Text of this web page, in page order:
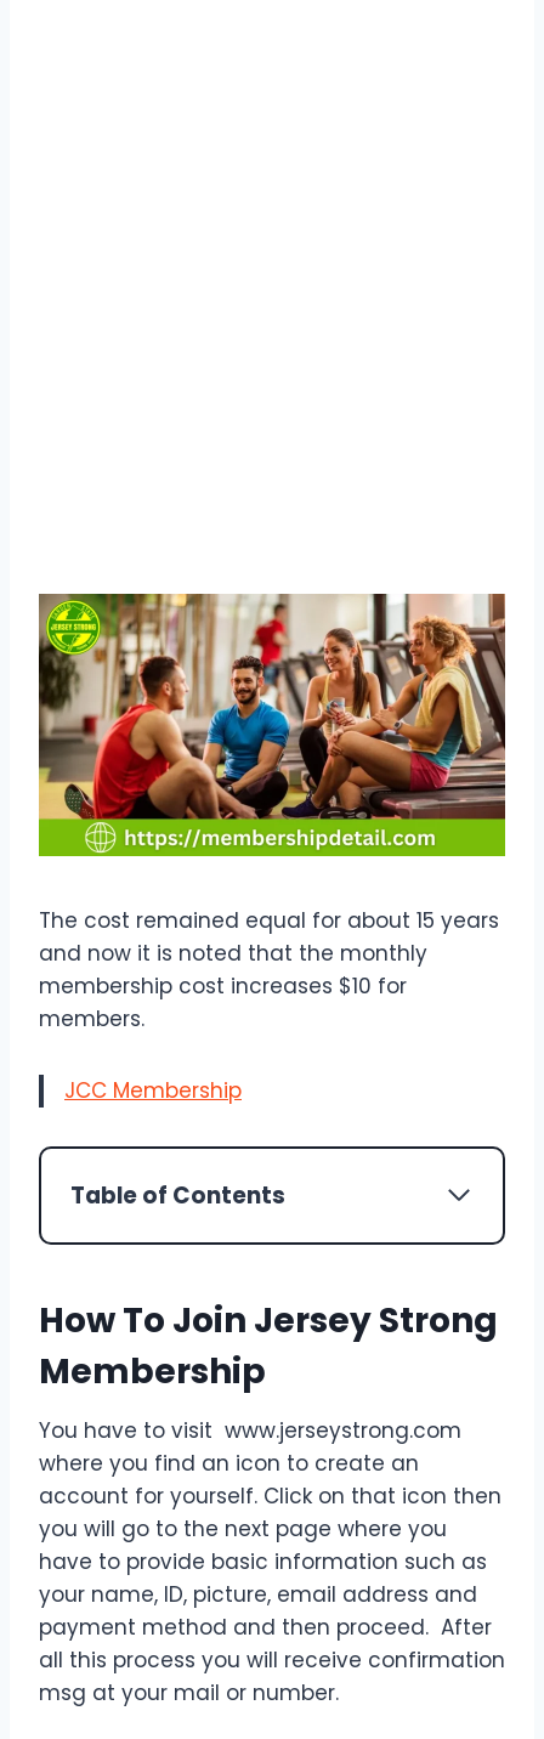
The cost remained equal for about 15 years
and now it is noted that the monthly
membership cost increases $10 for
members.
JCC Membership
Table of Contents
How To Join Jersey Strong
Membership
You have to visit www.jerseystrong.com
where you find an icon to create an
account for yourself. Click on that icon then
you will go to the next page where you
have to provide basic information such as
your name, ID, picture, email address and
payment method and then proceed. After
all this process you will receive confirmation
msg at your mail or number.